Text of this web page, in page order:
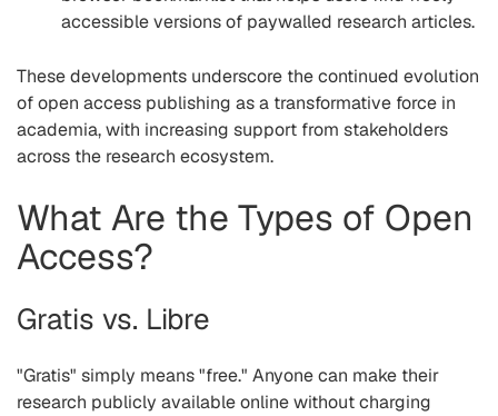
accessible versions of paywalled research articles.
These developments underscore the continued evolution
of open access publishing as a transformative force in
academia, with increasing support from stakeholders
across the research ecosystem.
What Are the Types of Open
Access?
Gratis vs. Libre
"Gratis" simply means "free." Anyone can make their
research publicly available online without charging